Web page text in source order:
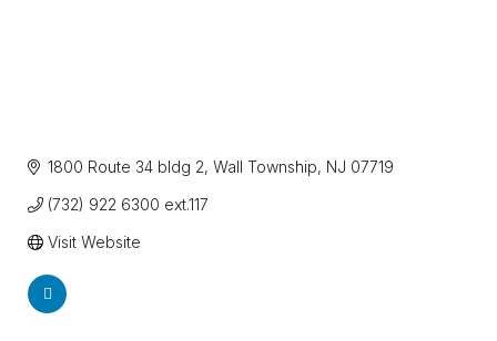
1800 Route 34 bldg 2 Wall Township NJ 07719
(732) 922 6300 ext.117
Visit Website